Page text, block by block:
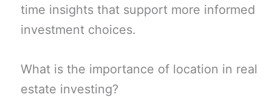
time insights that support more informed
investment choices.
What is the importance of location in real
estate investing?